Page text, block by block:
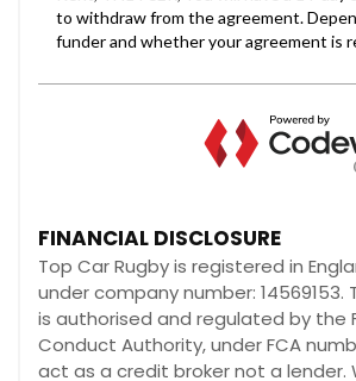
FINANCIAL DISCLOSURE
Top Car Rugby is registered in
under company number: 14569153.
is authorised and regulated by the
Conduct Authority, under FCA
act as a credit broker not a lender.